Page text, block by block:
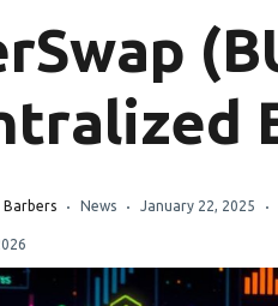
Barbers News January 22, 2025